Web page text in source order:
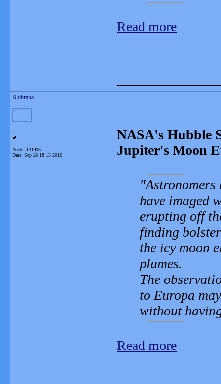
Read more
Blobrana
L
Posts: 131433
Date: Sep 26 18:13 2016
NASA's Hubble
Jupiter's Moon
Astronomers
have imaged
erupting off
finding
the icy moon
plumes.
The
to Europa
without
Read more